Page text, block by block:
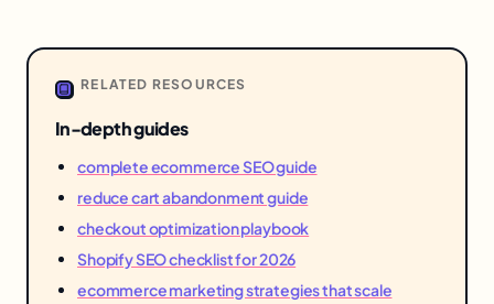
RELATED RESOURCES
In-depth guides
complete ecommerce SEO guide
reduce cart abandonment guide
checkout optimization playbook
Shopify SEO checklist for 2026
ecommerce marketing strategies that scale